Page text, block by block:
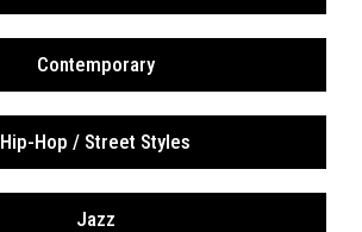
Contemporary
Hip-Hop / Street Styles
Jazz